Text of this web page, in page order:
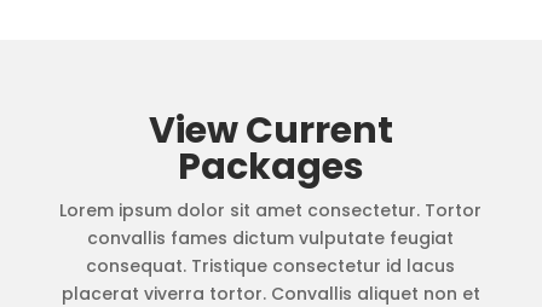
View Current
Packages
Lorem ipsum dolor sit amet consectetur. Tortor
convallis fames dictum vulputate feugiat
consequat. Tristique consectetur id lacus
placerat viverra tortor. Convallis aliquet non et